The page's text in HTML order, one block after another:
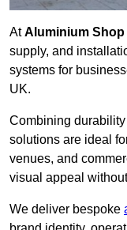
AtAluminium
supply, and
systems for
UK.
Combining
solutions are ideal
venues, and
visual appeal
We deliver bespoke